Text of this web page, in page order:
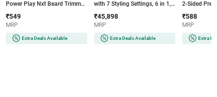
Power Play Nxt Beard Trimmer
Min Runtime (Green)
₹549
MRP
Extra Deals Available
with 7 Styling Settings, 6 in 1,
Heat Settings, Vinca
Blue/Topaz Orange (533818-
01)
₹45,898
MRP
Extra Deals Available
2-Sided
₹588
MRP
Extra